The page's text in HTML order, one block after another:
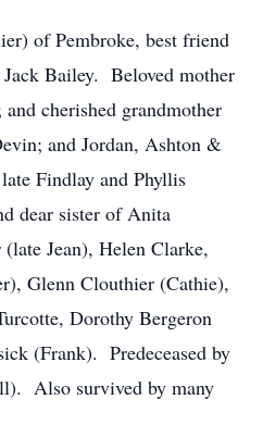
of Pembroke, best friend
Bailey. Beloved mother
cherished grandmother
and Jordan, Ashton &
Findlay and Phyllis
dear sister of Anita
Jean), Helen Clarke,
Glenn Clouthier (Cathie),
Dorothy Bergeron
(Frank). Predeceased by
Also survived by many